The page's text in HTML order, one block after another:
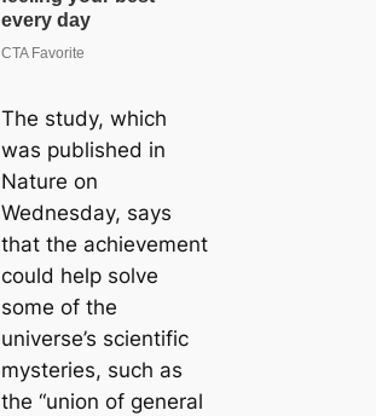
The study, which
was published in
Nature on
Wednesday, says
that the achievement
could help solve
some of the
universe’s scientific
mysteries, such as
the “union of general